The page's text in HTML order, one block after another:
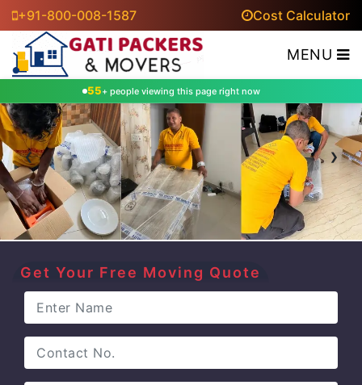
+91-800-008-1587 Cost Calculator
MENU
55+ people viewing this page right now
‹ ›
Get Your Free Moving Quote